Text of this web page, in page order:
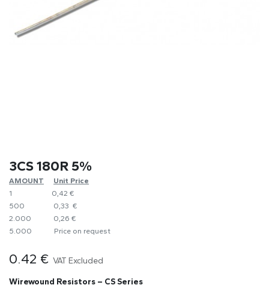
3CS 180R 5%
AMOUNT
​Unit Price
1
0,42 €
500
0,33 €
2.000
0,26 €
5.000
​Price on request
0.42 € VAT Excluded
Wirewound Resistors – CS Series